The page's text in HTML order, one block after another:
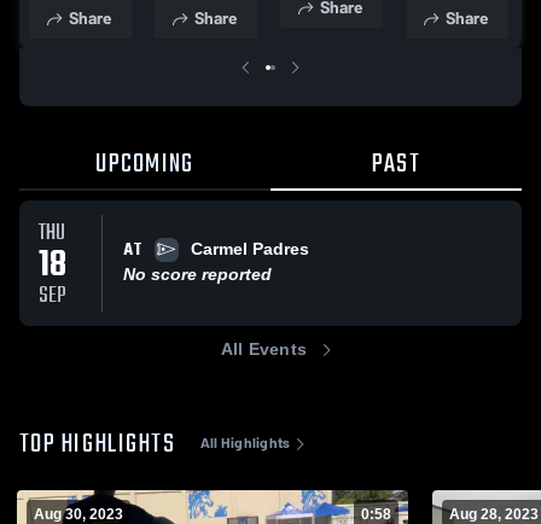
School
Share
School
Share
School
Share
School
Share
UPCOMING PAST
THU
18
SEP
AT
Carmel Padres
No score reported
All Events
TOP HIGHLIGHTS All Highlights
Aug 30, 2023 0:58 Aug 28, 2023